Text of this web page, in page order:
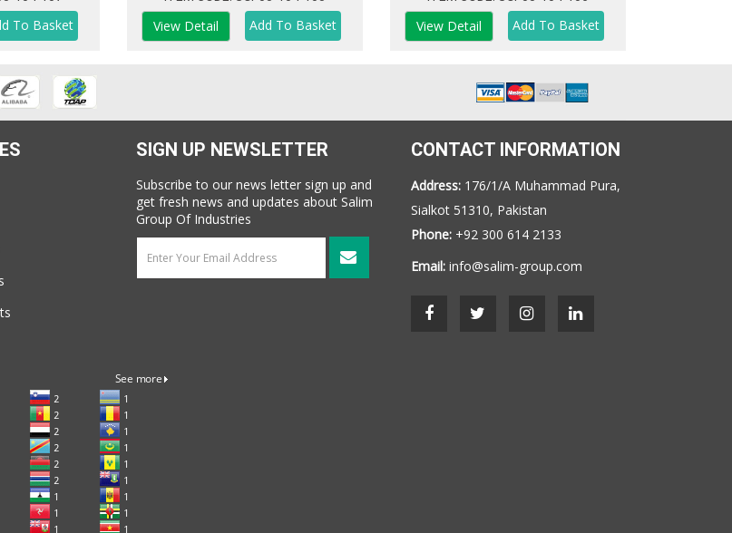
View Detail View Detail
SIGN UP NEWSLETTER
Subscribe to our news letter sign up and
get fresh news and updates about Salim
Group Of Industries
CONTACT INFORMATION
Address: 176/1/A Muhammad Pura,
Sialkot 51310, Pakistan
Phone: +92 300 614 2133
Email: info@salim-group.com